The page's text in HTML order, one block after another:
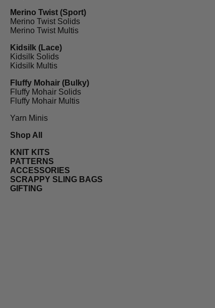
Merino Twist (Sport)
Merino Twist Solids
Merino Twist Multis
Kidsilk (Lace)
Kidsilk Solids
Kidsilk Multis
Fluffy Mohair (Bulky)
Fluffy Mohair Solids
Fluffy Mohair Multis
Yarn Minis
Shop All
KNIT KITS
PATTERNS
ACCESSORIES
SCRAPPY SLING BAGS
GIFTING